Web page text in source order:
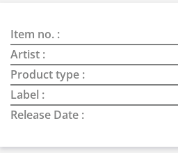
Item no. :
Artist :
Product type :
Label :
Release Date :